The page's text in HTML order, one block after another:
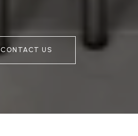
CONTACT US